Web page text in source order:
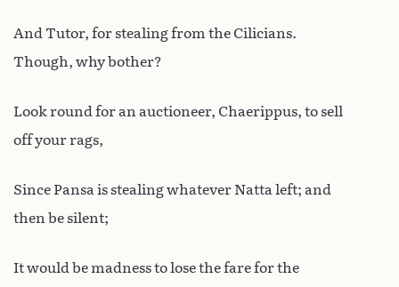
And Tutor, for stealing from the Cilicians.
Though, why bother?
Look round for an auctioneer, Chaerippus, to sell
off your rags,
Since Pansa is stealing whatever Natta left; and
then be silent;
It would be madness to lose the fare for the